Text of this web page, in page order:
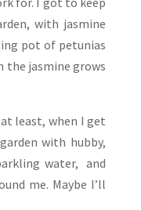
with jasmine
pot of petunias
the jasmine grows
least, when I get
with hubby,
water, and
me. Maybe I’ll